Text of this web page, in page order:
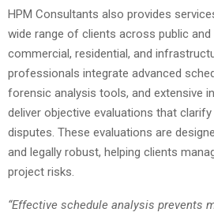
HPM Consultants also provides
wide range of clients across public
commercial, residential, and
professionals integrate advanced
forensic analysis tools, and extensive
deliver objective evaluations that
disputes. These evaluations are
and legally robust, helping clients
project risks.
“Effective schedule analysis prevents